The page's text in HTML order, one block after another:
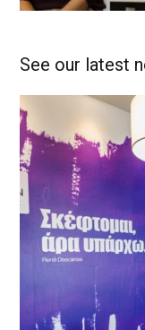
See our latest